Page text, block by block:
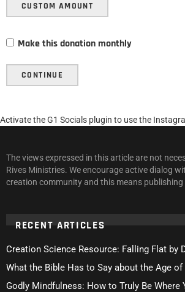
CUSTOM AMOUNT
Make this donation monthly
CONTINUE
Activate the G1 Socials plugin to use the
The views expressed in this article are not
Rives Ministries. We encourage active dialog
creation community and this means publishing
RECENT ARTICLES
Creation Science Resource: Falling Flat by
What the Bible Has to Say about the Age of
Godly Mindfulness: How to Truly Be Where